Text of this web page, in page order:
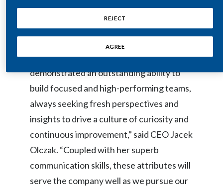
Malaysia
Mexico
Morocco
Netherlands
New Zealand
Norway
Pakistan
she will accomplish as she steps up to lead
“Over the past 17 years, Moira has
demonstrated an outstanding ability to
build focused and high-performing teams,
always seeking fresh perspectives and
insights to drive a culture of curiosity and
continuous improvement,” said CEO Jacek
Olczak. “Coupled with her superb
communication skills, these attributes will
serve the company well as we pursue our
REJECT
AGREE